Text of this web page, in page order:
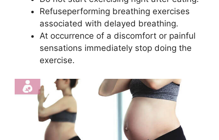
Refuseperforming breathing exercises
associated with delayed breathing.
At occurrence of a discomfort or painful
sensations immediately stop doing the
exercise.